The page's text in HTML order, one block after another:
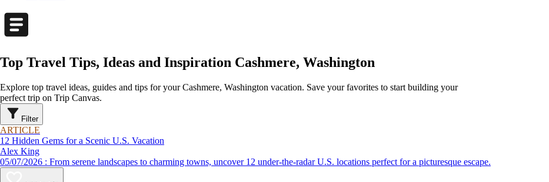
Top Travel Tips, Ideas and Inspiration Cashmere, Washington
Explore top travel ideas, guides and tips for your Cashmere, Washington vacation. Save your favorites to start building your
perfect trip on Trip Canvas.
Filter
ARTICLE
12 Hidden Gems for a Scenic U.S. Vacation
Alex King
05/07/2026 : From serene landscapes to charming towns, uncover 12 under-the-radar U.S. locations perfect for a picturesque escape.